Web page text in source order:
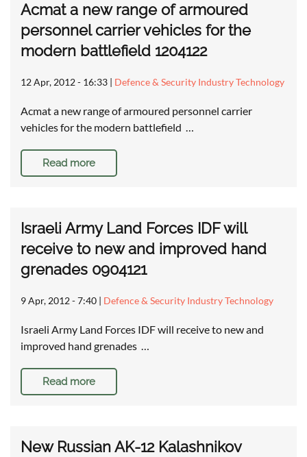
Acmat a new range of armoured
personnel carrier vehicles for the
modern battlefield 1204122
12 Apr, 2012 - 16:33 | Defence & Security Industry Technology
Acmat a new range of armoured personnel carrier
vehicles for the modern battlefield …
Read more
Israeli Army Land Forces IDF will
receive to new and improved hand
grenades 0904121
9 Apr, 2012 - 7:40 | Defence & Security Industry Technology
Israeli Army Land Forces IDF will receive to new and
improved hand grenades …
Read more
New Russian AK-12 Kalashnikov